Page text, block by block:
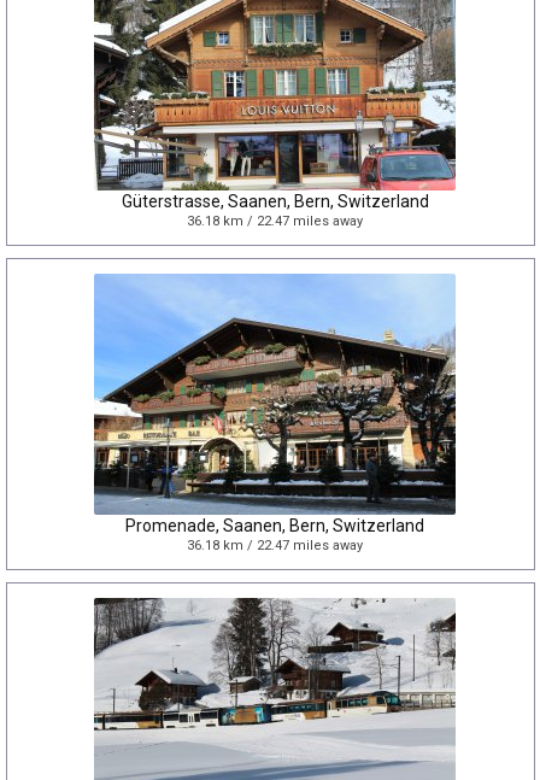
Güterstrasse, Saanen, Bern, Switzerland
36.18 km / 22.47 miles away
Promenade, Saanen, Bern, Switzerland
36.18 km / 22.47 miles away